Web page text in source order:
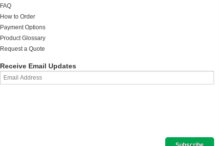
FAQ
How to Order
Payment Options
Product Glossary
Request a Quote
Receive Email Updates